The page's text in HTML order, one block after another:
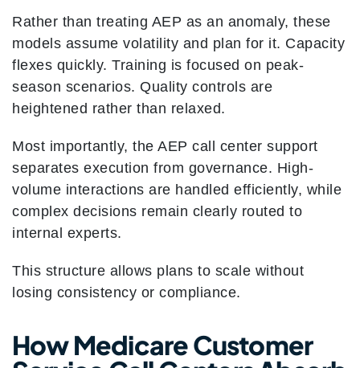
Rather than treating AEP as an anomaly, these
models assume volatility and plan for it. Capacity
flexes quickly. Training is focused on peak-
season scenarios. Quality controls are
heightened rather than relaxed.
Most importantly, the AEP call center support
separates execution from governance. High-
volume interactions are handled efficiently, while
complex decisions remain clearly routed to
internal experts.
This structure allows plans to scale without
losing consistency or compliance.
How Medicare Customer